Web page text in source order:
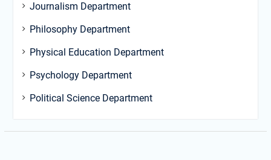
Journalism Department
Philosophy Department
Physical Education Department
Psychology Department
Political Science Department